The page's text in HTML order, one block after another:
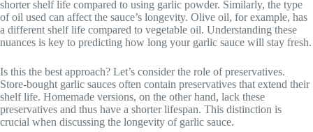
shorter shelf life compared to using garlic powder. Similarly, the type
of oil used can affect the sauce’s longevity. Olive oil, for example, has
a different shelf life compared to vegetable oil. Understanding these
nuances is key to predicting how long your garlic sauce will stay fresh.
Is this the best approach? Let’s consider the role of preservatives.
Store-bought garlic sauces often contain preservatives that extend their
shelf life. Homemade versions, on the other hand, lack these
preservatives and thus have a shorter lifespan. This distinction is
crucial when discussing the longevity of garlic sauce.